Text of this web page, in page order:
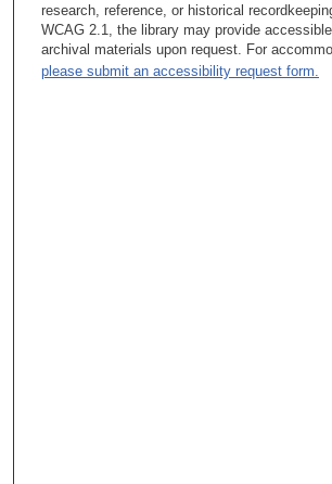
research, reference, or historical
WCAG 2.1, the library may provide
archival materials upon request. For
please submit an accessibility request form.